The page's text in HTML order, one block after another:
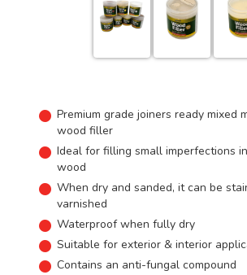
Premium grade joiners ready mixed
wood filler
Ideal for filling small imperfections
wood
When dry and sanded, it can be
varnished
Waterproof when fully dry
Suitable for exterior & interior
Contains an anti-fungal compound